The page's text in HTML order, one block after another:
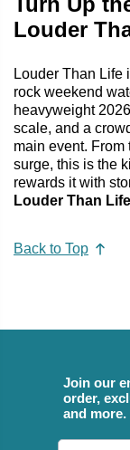
Louder
Louder Than Life
rock weekend
heavyweight
scale, and a
main event. From
surge, this is the
rewards it with
Louder Than
Back to Top
Join our
order,
and more.
Email